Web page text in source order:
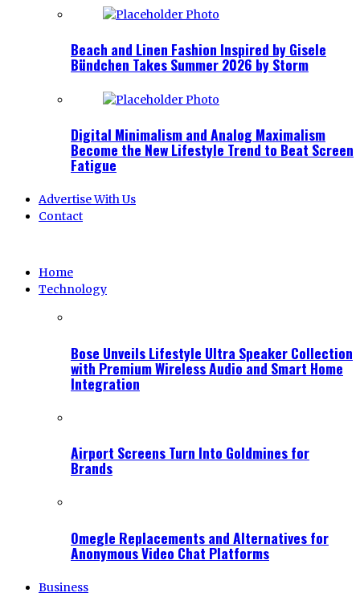
Beach and Linen Fashion Inspired by Gisele
Bündchen Takes Summer 2026 by Storm
Digital Minimalism and Analog Maximalism
Become the New Lifestyle Trend to Beat Screen
Fatigue
Advertise With Us
Contact
Home
Technology
Bose Unveils Lifestyle Ultra Speaker Collection
with Premium Wireless Audio and Smart Home
Integration
Airport Screens Turn Into Goldmines for
Brands
Omegle Replacements and Alternatives for
Anonymous Video Chat Platforms
Business